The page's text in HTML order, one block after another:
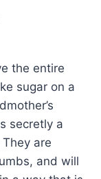
the entire
sugar on a
secretly a
are
and will